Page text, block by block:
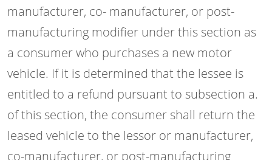
manufacturer, co- manufacturer, or post-
manufacturing modifier under this section as
a consumer who purchases a new motor
vehicle. If it is determined that the lessee is
entitled to a refund pursuant to subsection a.
of this section, the consumer shall return the
leased vehicle to the lessor or manufacturer,
co-manufacturer, or post-manufacturing